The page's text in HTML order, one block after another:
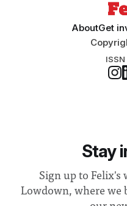
AboutGet
Stay
Sign up to Felix's
Lowdown, where we